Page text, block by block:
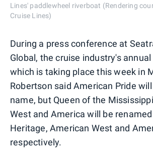
Lines' paddlewheel riverboat (Rendering
Cruise Lines)
During a press conference at
Global, the cruise industry's
which is taking place this week in
Robertson said American Pride
name, but Queen of the
West and America will be
Heritage, American West and
respectively.